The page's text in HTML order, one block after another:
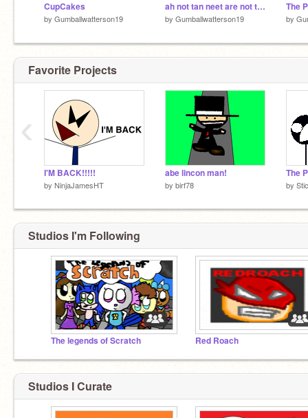
CupCakes
by Gumballwatterson19
ah not tan neet are not tan neet centermeter
by Gumballwatterson19 by
Favorite Projects
I'M BACK!!!!!
by NinjaJamesHT
abe lincon man!
by birf78
The
by
‹
Studios I'm Following
The legends of Scratch Red Roach
Studios I Curate